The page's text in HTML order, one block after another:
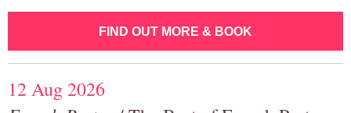
FIND OUT MORE & BOOK
12 Aug 2026